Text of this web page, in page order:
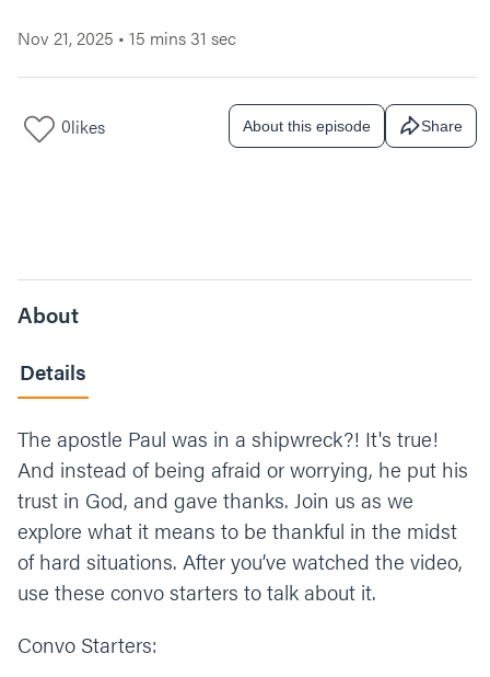
Nov 21, 2025 • 15 mins 31 sec
0likes About this episode Share
About
Details
The apostle Paul was in a shipwreck?! It's true!
And instead of being afraid or worrying, he put his
trust in God, and gave thanks. Join us as we
explore what it means to be thankful in the midst
of hard situations. After you’ve watched the video,
use these convo starters to talk about it.
Convo Starters: